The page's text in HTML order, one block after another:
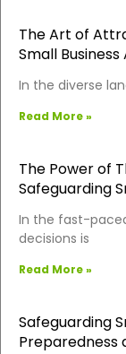
The Art of
Small
In the diverse
Read More »
The Power of
Safeguarding
In the fast-
decisions is
Read More »
Safeguarding
Preparedness